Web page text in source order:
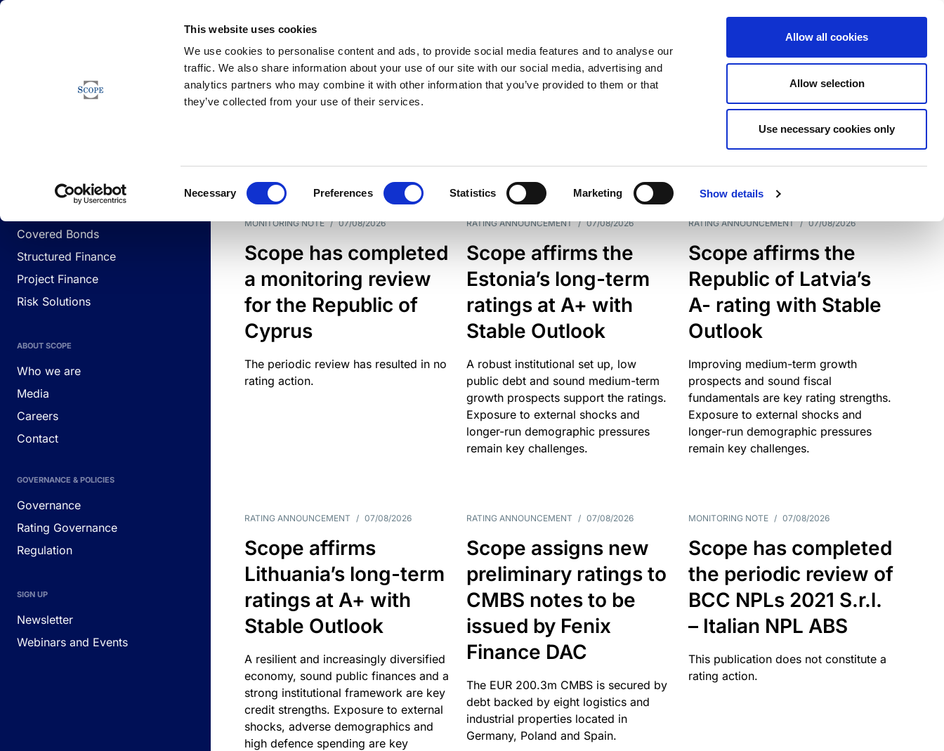
This website uses cookies
We use cookies to personalise content and ads, to provide social media features and to analyse our
traffic. We also share information about your use of our site with our social media, advertising and
analytics partners who may combine it with other information that you’ve provided to them or that
they’ve collected from your use of their services.
Necessary Preferences Statistics Marketing Show details
Allow all cookies
Allow selection
Use necessary cookies only
Corporates
Covered Bonds
Structured Finance
Project Finance
Risk Solutions
ABOUT SCOPE
Who we are
Media
Careers
Contact
GOVERNANCE & POLICIES
Governance
Rating Governance
Regulation
SIGN UP
Newsletter
Webinars and Events
Newsfeed
DATE TYPES
MONITORING NOTE / 07/08/2026
Scope has completed
a monitoring review
for the Republic of
Cyprus
The periodic review has resulted in no
rating action.
RATING ANNOUNCEMENT / 07/08/2026
Scope affirms the
Estonia’s long-term
ratings at A+ with
Stable Outlook
A robust institutional set up, low
public debt and sound medium-term
growth prospects support the ratings.
Exposure to external shocks and
longer-run demographic pressures
remain key challenges.
RATING ANNOUNCEMENT / 07/08/2026
Scope affirms the
Republic of Latvia’s
A- rating with Stable
Outlook
Improving medium-term growth
prospects and sound fiscal
fundamentals are key rating strengths.
Exposure to external shocks and
longer-run demographic pressures
remain key challenges.
RATING ANNOUNCEMENT / 07/08/2026
Scope affirms
Lithuania’s long-term
ratings at A+ with
Stable Outlook
A resilient and increasingly diversified
economy, sound public finances and a
strong institutional framework are key
credit strengths. Exposure to external
shocks, adverse demographics and
high defence spending are key
RATING ANNOUNCEMENT / 07/08/2026
Scope assigns new
preliminary ratings to
CMBS notes to be
issued by Fenix
Finance DAC
The EUR 200.3m CMBS is secured by
debt backed by eight logistics and
industrial properties located in
Germany, Poland and Spain.
MONITORING NOTE / 07/08/2026
Scope has completed
the periodic review of
BCC NPLs 2021 S.r.l.
– Italian NPL ABS
This publication does not constitute a
rating action.